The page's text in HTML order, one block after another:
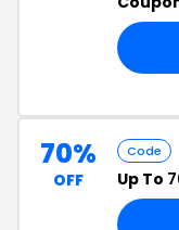
70%
OFF
Code
Up To